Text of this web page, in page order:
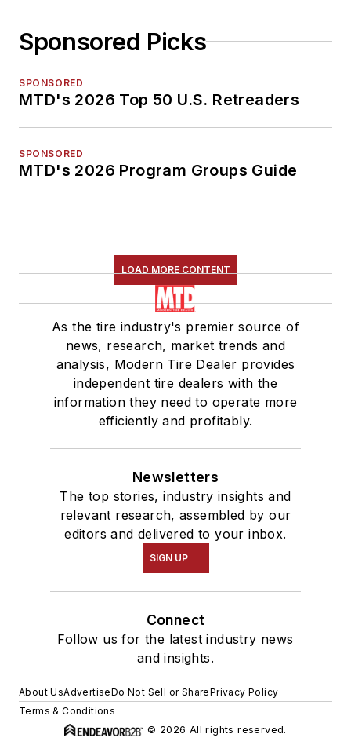
Sponsored Picks
SPONSORED
MTD's 2026 Top 50 U.S. Retreaders
SPONSORED
MTD's 2026 Program Groups Guide
LOAD MORE CONTENT
As the tire industry's premier source of
news, research, market trends and
analysis, Modern Tire Dealer provides
independent tire dealers with the
information they need to operate more
efficiently and profitably.
Newsletters
The top stories, industry insights and
relevant research, assembled by our
editors and delivered to your inbox.
SIGN UP
Connect
Follow us for the latest industry news
and insights.
About UsAdvertiseDo Not Sell or SharePrivacy Policy
Terms & Conditions
© 2026 All rights reserved.